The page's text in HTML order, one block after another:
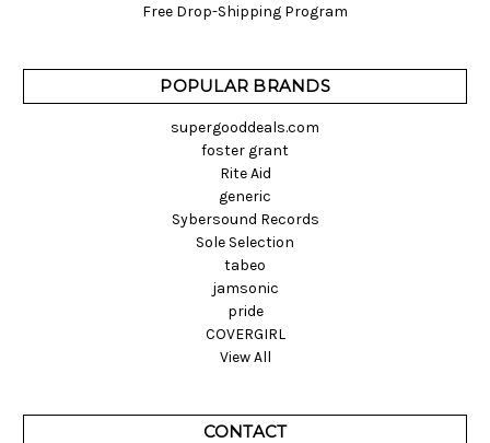
Free Drop-Shipping Program
POPULAR BRANDS
supergooddeals.com
foster grant
Rite Aid
generic
Sybersound Records
Sole Selection
tabeo
jamsonic
pride
COVERGIRL
View All
CONTACT